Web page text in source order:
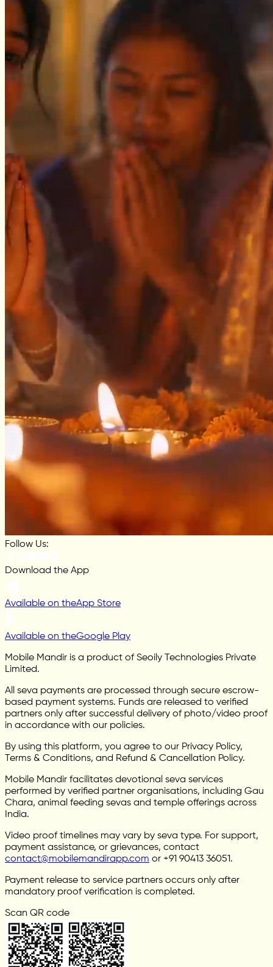
Follow Us:
Download the App
Available on theApp Store
Available on theGoogle Play
Mobile Mandir is a product of Seoily Technologies Private
Limited.
All seva payments are processed through secure escrow-
based payment systems. Funds are released to verified
partners only after successful delivery of photo/video proof
in accordance with our policies.
By using this platform, you agree to our Privacy Policy,
Terms & Conditions, and Refund & Cancellation Policy.
Mobile Mandir facilitates devotional seva services
performed by verified partner organisations, including Gau
Chara, animal feeding sevas and temple offerings across
India.
Video proof timelines may vary by seva type. For support,
payment assistance, or grievances, contact
contact@mobilemandirapp.com or +91 90413 36051.
Payment release to service partners occurs only after
mandatory proof verification is completed.
Scan QR code